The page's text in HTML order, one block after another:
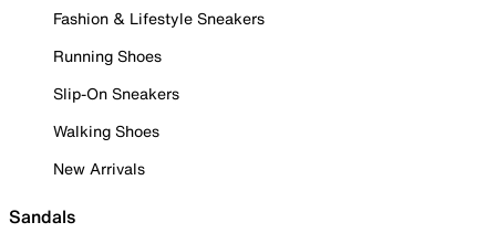
Fashion & Lifestyle Sneakers
Running Shoes
Slip-On Sneakers
Walking Shoes
New Arrivals
Sandals